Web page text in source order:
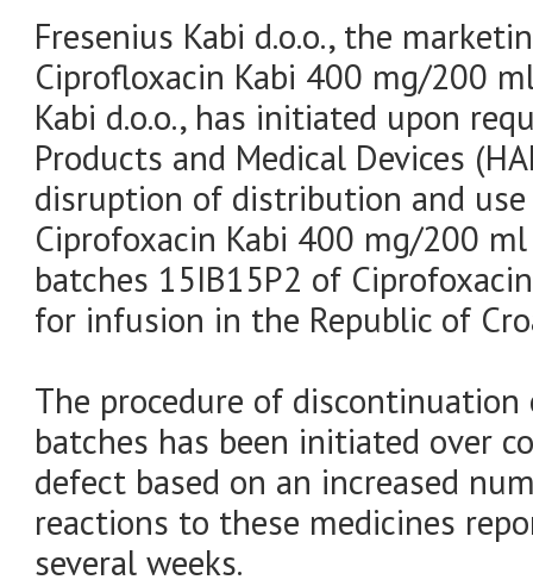
Fresenius Kabi d.o.o., the
Ciprofloxacin Kabi 400 mg/200
Kabi d.o.o., has initiated upon
Products and Medical Devices
disruption of distribution and
Ciprofoxacin Kabi 400 mg/200
batches 15IB15P2 of
for infusion in the Republic of
The procedure of
batches has been initiated over
defect based on an increased
reactions to these medicines
several weeks.